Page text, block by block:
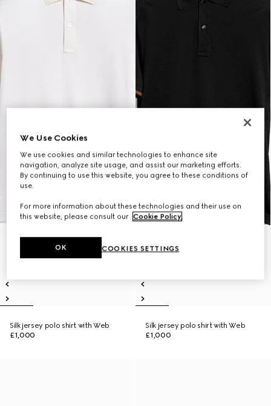
Silk jersey polo shirt with Web
£1,000
Silk jersey polo shirt with Web
£1,000
We Use Cookies
We use cookies and similar technologies to enhance site
navigation, analyze site usage, and assist our marketing efforts.
By continuing to use this website, you agree to these conditions of
use.
For more information about these technologies and their use on
this website, please consult our Cookie Policy.
COOKIES SETTINGS
OK